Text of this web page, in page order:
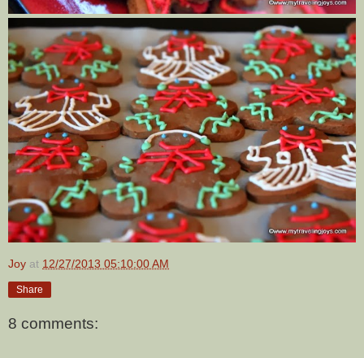
Joy at 12/27/2013 05:10:00 AM
Share
8 comments: